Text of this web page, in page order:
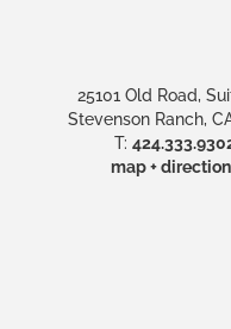
25101 Old Road,
Stevenson Ranch,
T:
map +